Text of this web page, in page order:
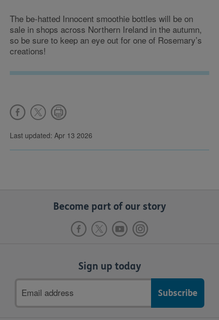
The be-hatted Innocent smoothie bottles will be on
sale in shops across Northern Ireland in the autumn,
so be sure to keep an eye out for one of Rosemary’s
creations!
Last updated: Apr 13 2026
Become part of our story
Sign up today
address